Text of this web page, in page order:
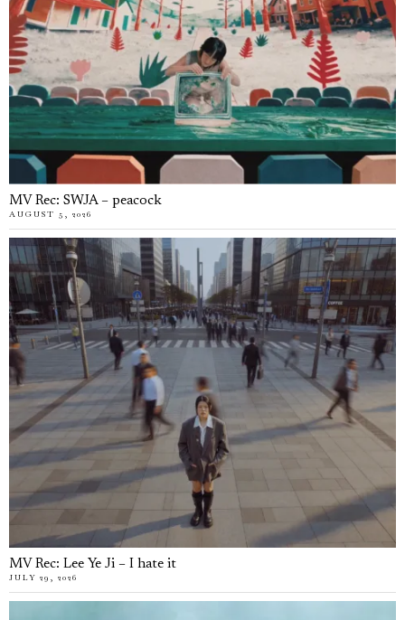
MV Rec: SWJA – peacock
AUGUST 5, 2026
MV Rec: Lee Ye Ji – I hate it
JULY 29, 2026